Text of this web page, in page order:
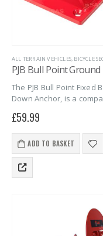
ALL TERRAIN VEHICLES, BICYCLE
The PJB Bull Point Fixed
Down Anchor, is a
anchor, approved to Sold
Secure Gold standard for
maximum peace of mind.
£59.99
ADD TO BASKET